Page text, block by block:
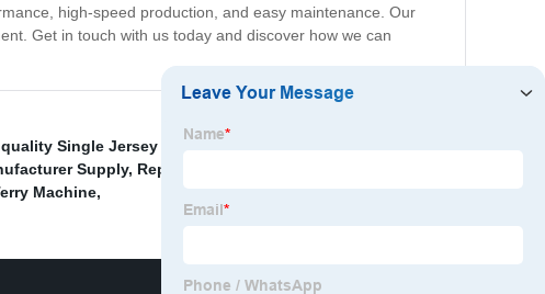
high-speed production, and easy maintenance. Our
Get in touch with us today and discover how we can
Single Jersey Computerized Jacquard Circular
Supply, Replacement Knitting Cylinders
Machine,